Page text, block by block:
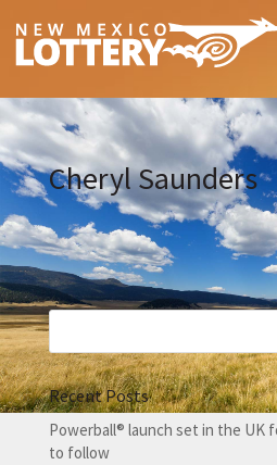
Cheryl Saunders
Recent Posts
Powerball® launch set in the UK
to follow